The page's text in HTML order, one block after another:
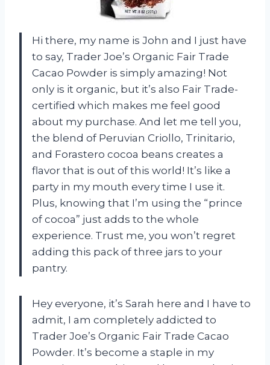
Hi there, my name is John and I just have
to say, Trader Joe’s Organic Fair Trade
Cacao Powder is simply amazing! Not
only is it organic, but it’s also Fair Trade-
certified which makes me feel good
about my purchase. And let me tell you,
the blend of Peruvian Criollo, Trinitario,
and Forastero cocoa beans creates a
flavor that is out of this world! It’s like a
party in my mouth every time I use it.
Plus, knowing that I’m using the “prince
of cocoa” just adds to the whole
experience. Trust me, you won’t regret
adding this pack of three jars to your
pantry.
Hey everyone, it’s Sarah here and I have to
admit, I am completely addicted to
Trader Joe’s Organic Fair Trade Cacao
Powder. It’s become a staple in my